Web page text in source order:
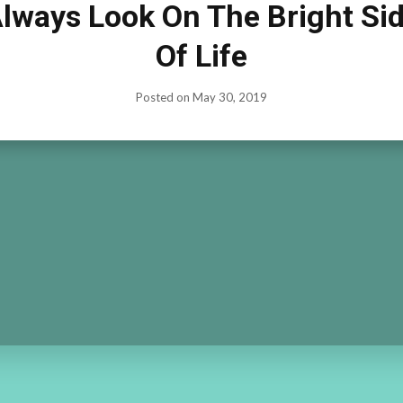
Look On The Bright
Of Life
Posted on May 30, 2019